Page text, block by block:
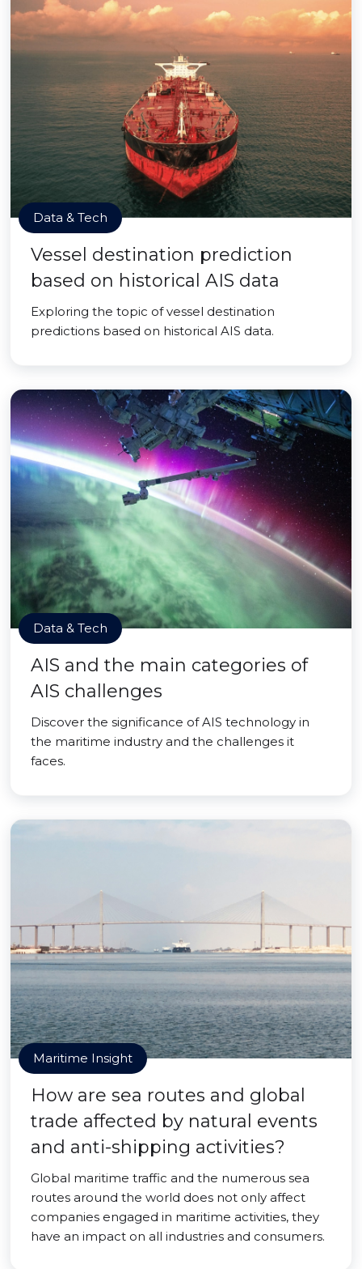
Data & Tech
Vessel destination prediction
based on historical AIS data
Exploring the topic of vessel destination
predictions based on historical AIS data.
Data & Tech
AIS and the main categories of
AIS challenges
Discover the significance of AIS technology in
the maritime industry and the challenges it
faces.
Maritime Insight
How are sea routes and global
trade affected by natural events
and anti-shipping activities?
Global maritime traffic and the numerous sea
routes around the world does not only affect
companies engaged in maritime activities, they
have an impact on all industries and consumers.